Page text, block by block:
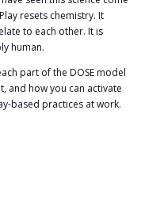
resets chemistry. It
to each other. It is
human.
part of the DOSE model
and how you can activate
based practices at work.